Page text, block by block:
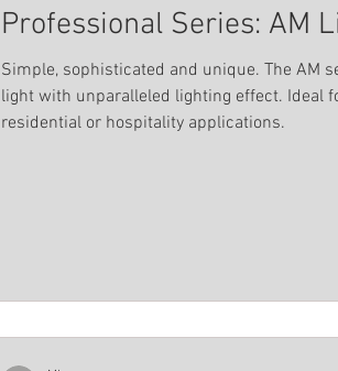
Professional Series: AM
Simple, sophisticated and unique. The AM
light with unparalleled lighting effect. Ideal
residential or hospitality applications.